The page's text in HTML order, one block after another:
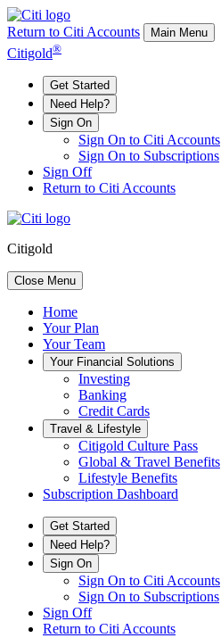
Return to Citi Accounts Main Menu
Citigold®
Get Started
Need Help?
Sign On
Sign On to Citi Accounts
Sign On to Subscriptions
Sign Off
Return to Citi Accounts
Citigold
Close Menu
Home
YourPlan
YourTeam
Your Financial Solutions
Investing
Banking
Credit Cards
Travel & Lifestyle
Citigold Culture Pass
Global & Travel Benefits
Lifestyle Benefits
Subscription Dashboard
Get Started
Need Help?
Sign On
Sign On to Citi Accounts
Sign On to Subscriptions
Sign Off
Return to Citi Accounts